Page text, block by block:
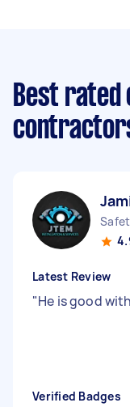
Best rated
Latest Review
"He is good
Verified Badges